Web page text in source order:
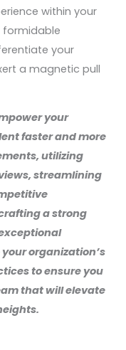
within your
formidable
your
a magnetic pull
your
faster and more
utilizing
streamlining
a strong
organization’s
to ensure you
that will elevate